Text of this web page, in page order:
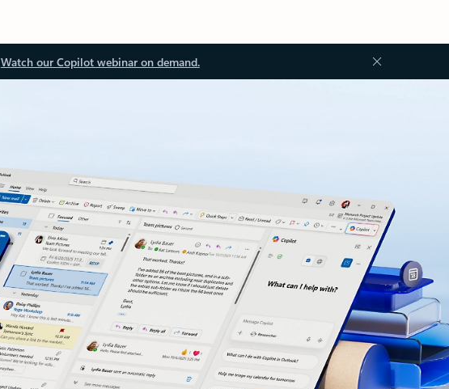
Watch our Copilot webinar on demand.